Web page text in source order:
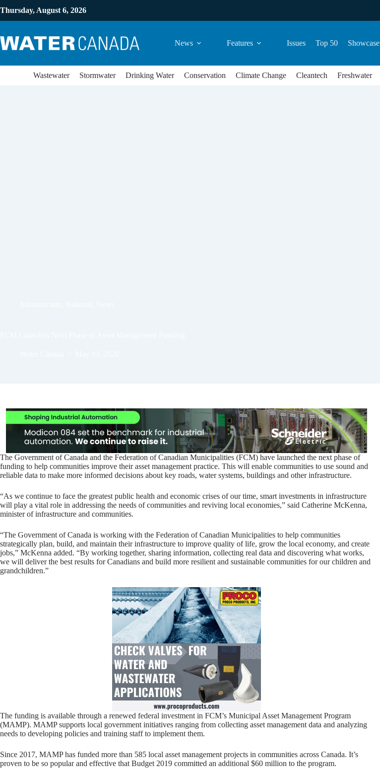
Thursday, August 6, 2026
News Features Issues Top 50 Showcase
Wastewater Stormwater Drinking Water Conservation Climate Change Cleantech Freshwater
The Government of Canada and the Federation of Canadian Municipalities (FCM) have launched the next phase of
funding to help communities improve their asset management practice. This will enable communities to use sound and
reliable data to make more informed decisions about key roads, water systems, buildings and other infrastructure.
“As we continue to face the greatest public health and economic crises of our time, smart investments in infrastructure
will play a vital role in addressing the needs of communities and reviving local economies,” said Catherine McKenna,
minister of infrastructure and communities.
“The Government of Canada is working with the Federation of Canadian Municipalities to help communities
strategically plan, build, and maintain their infrastructure to improve quality of life, grow the local economy, and create
jobs,” McKenna added. “By working together, sharing information, collecting real data and discovering what works,
we will deliver the best results for Canadians and build more resilient and sustainable communities for our children and
grandchildren.”
The funding is available through a renewed federal investment in FCM’s Municipal Asset Management Program
(MAMP). MAMP supports local government initiatives ranging from collecting asset management data and analyzing
needs to developing policies and training staff to implement them.
Since 2017, MAMP has funded more than 585 local asset management projects in communities across Canada. It’s
proven to be so popular and effective that Budget 2019 committed an additional $60 million to the program.